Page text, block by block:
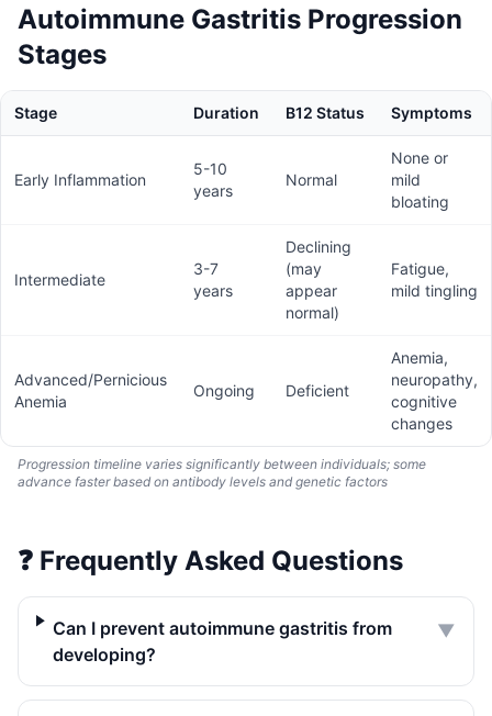
Autoimmune Gastritis Progression
Stages
Stage Duration B12 Status Symptoms
Early Inflammation
5-10
years
Normal
None or
mild
bloating
Intermediate
3-7
years
Declining
(may
appear
normal)
Fatigue,
mild tingling
Advanced/Pernicious
Anemia
Ongoing Deficient
Anemia,
neuropathy,
cognitive
changes
Progression timeline varies significantly between individuals; some
advance faster based on antibody levels and genetic factors
❓ Frequently Asked Questions
Can I prevent autoimmune gastritis from
developing?
▼